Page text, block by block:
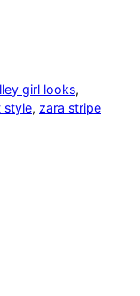
girl looks
style, zara stripe